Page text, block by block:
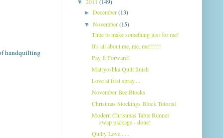
handquilting
▼
►December(13)
▼November(15)
Time to make something just for me!
It's all about me, me, me!!!!!!
Pay It Forward!
Matryoshka Quilt finish
Love at first spray....
November Bee Blocks
Christmas Stockings Block Tutorial
Modern Christmas Table Runner
swap package - done!
Quilty Love......